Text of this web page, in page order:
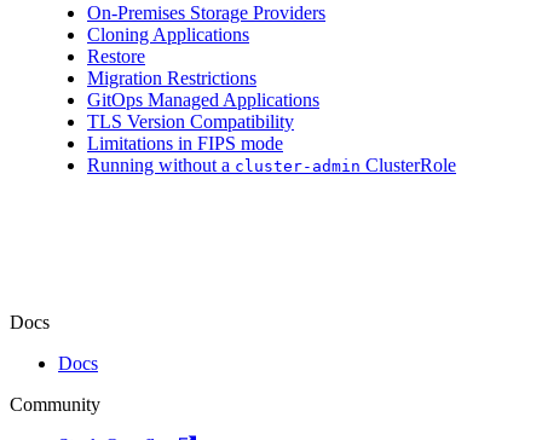
On-Premises Storage Providers
Cloning Applications
Restore
Migration Restrictions
GitOps Managed Applications
TLS Version Compatibility
Limitations in FIPS mode
Running without a cluster-admin ClusterRole
Docs
Docs
Community